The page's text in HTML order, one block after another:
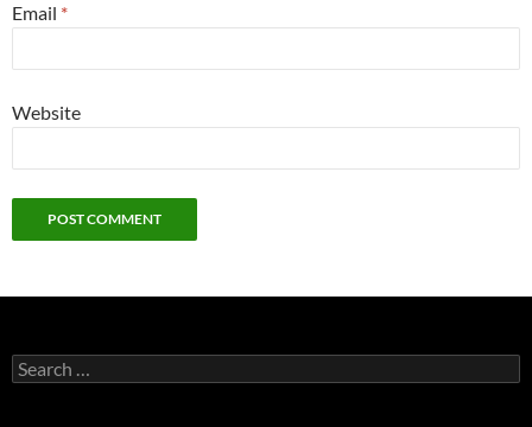
Email *
Website
Search
for: